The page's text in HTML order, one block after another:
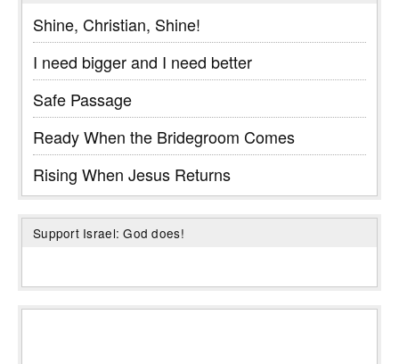
Shine, Christian, Shine!
I need bigger and I need better
Safe Passage
Ready When the Bridegroom Comes
Rising When Jesus Returns
Support Israel: God does!